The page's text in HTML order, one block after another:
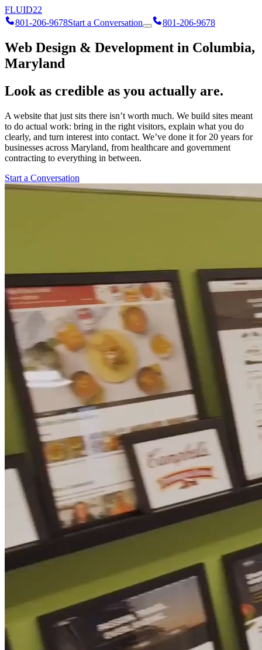
FLUID22
801-206-9678Start a Conversation 801-206-9678
Web Design & Development in Columbia,
Maryland
Look as credible as you actually are.
A website that just sits there isn’t worth much. We build sites meant
to do actual work: bring in the right visitors, explain what you do
clearly, and turn interest into contact. We’ve done it for 20 years for
businesses across Maryland, from healthcare and government
contracting to everything in between.
Start a Conversation